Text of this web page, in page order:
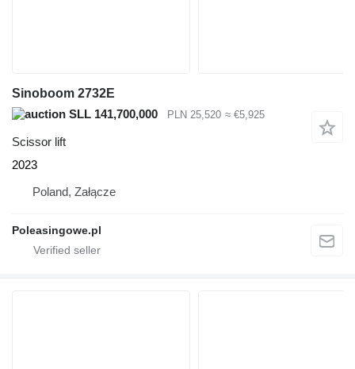
Sinoboom 2732E
SLL 141,700,000
PLN 25,520 ≈ €5,925
Scissor lift
2023
Poland, Załącze
Poleasingowe.pl